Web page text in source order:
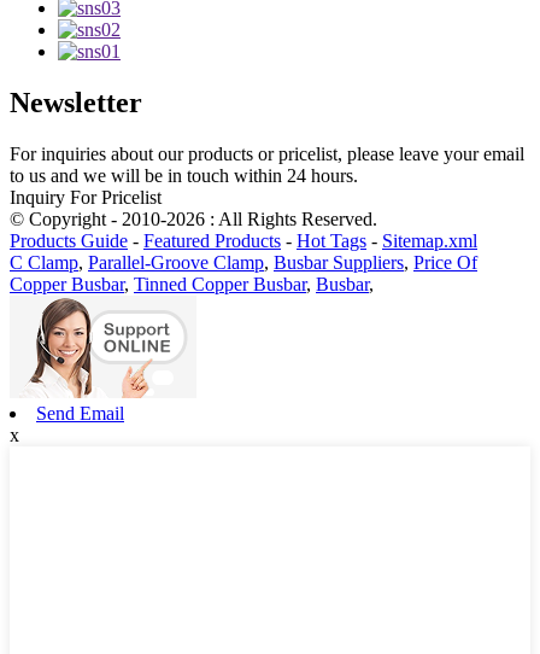
Newsletter
For inquiries about our products or pricelist, please leave your email
to us and we will be in touch within 24 hours.
Inquiry For Pricelist
© Copyright - 2010-2026 : All Rights Reserved.
Products Guide - Featured Products - Hot Tags - Sitemap.xml
C Clamp, Parallel-Groove Clamp, Busbar Suppliers, Price Of
Copper Busbar, Tinned Copper Busbar, Busbar,
Send Email
x